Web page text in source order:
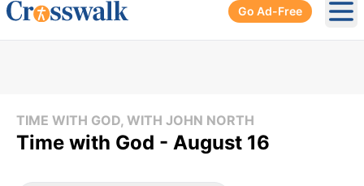
Go Ad-Free
TIME WITH GOD, WITH JOHN NORTH
Time with God - August 16